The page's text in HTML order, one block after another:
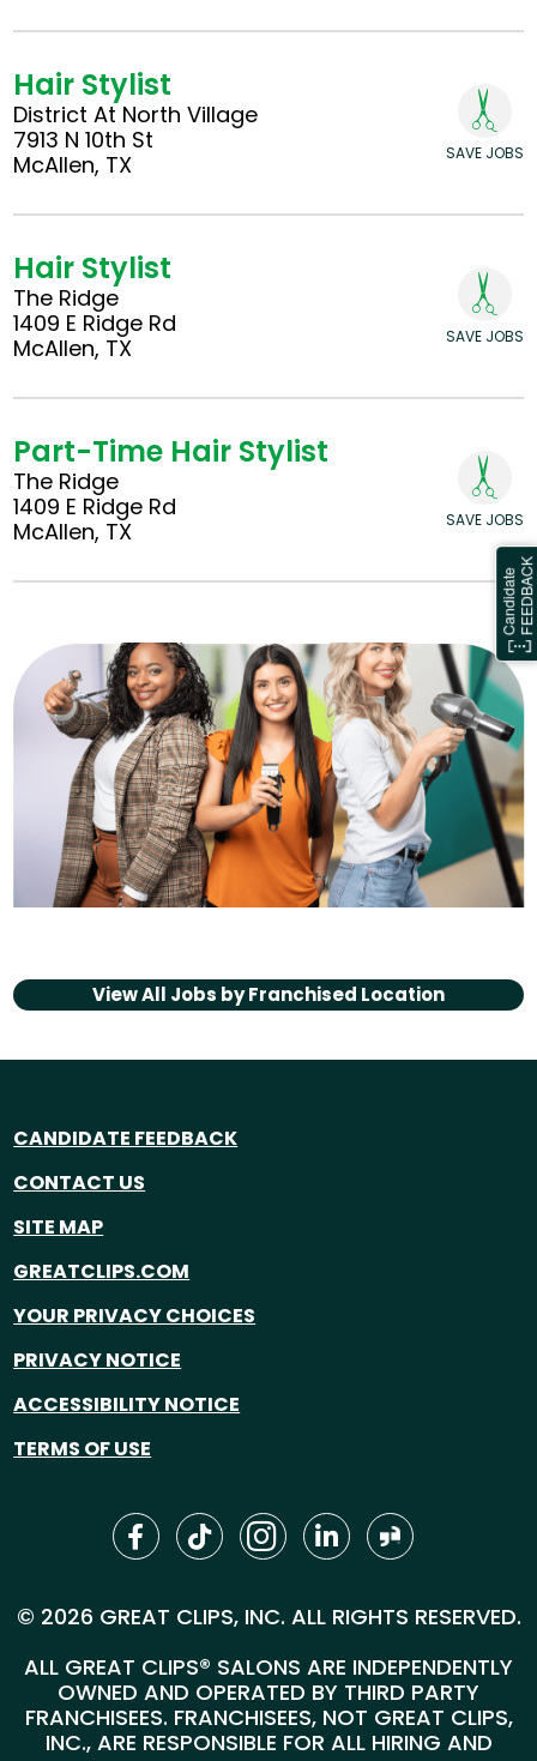
Hair Stylist
District At North Village
7913 N 10th St
McAllen, TX
SAVE JOBS
Hair Stylist
The Ridge
1409 E Ridge Rd
McAllen, TX
SAVE JOBS
Part-Time Hair Stylist
The Ridge
1409 E Ridge Rd
McAllen, TX
SAVE JOBS
View All Jobs byFranchised Location
CANDIDATE FEEDBACK
CONTACT US
SITE MAP
GREATCLIPS.COM
YOUR PRIVACY CHOICES
PRIVACY NOTICE
ACCESSIBILITY NOTICE
TERMS OF USE
© 2026 GREAT CLIPS, INC. ALL RIGHTS RESERVED.
ALL GREAT CLIPS® SALONS ARE INDEPENDENTLY
OWNED AND OPERATED BY THIRD PARTY
FRANCHISEES. FRANCHISEES, NOT GREAT CLIPS,
INC., ARE RESPONSIBLE FOR ALL HIRING AND